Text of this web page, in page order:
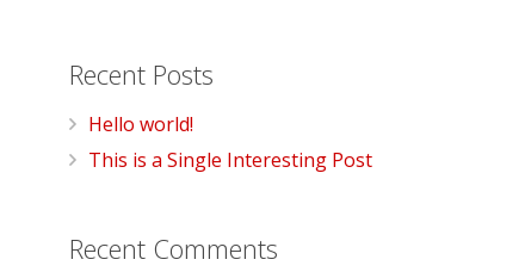
Recent Posts
Hello world!
This is a Single Interesting Post
Recent Comments